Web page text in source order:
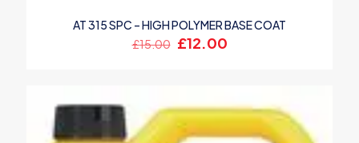
AT 315 SPC – HIGH POLYMER BASE COAT
£15.00 Original
£12.00Current